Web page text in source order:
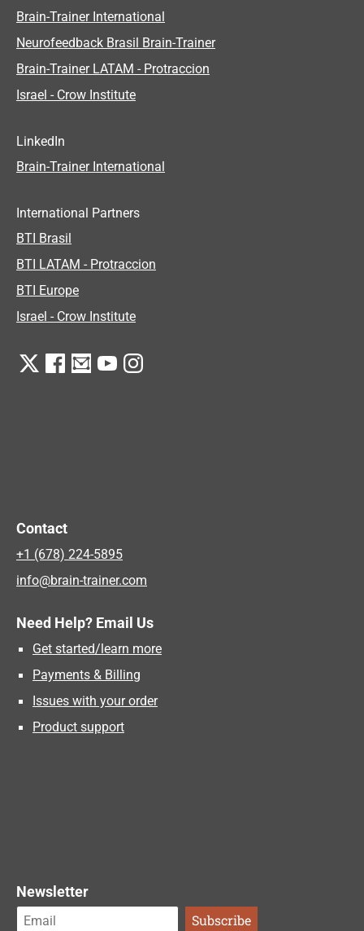
Brain-Trainer International
Neurofeedback Brasil Brain-Trainer
Brain-Trainer LATAM - Protraccion
Israel - Crow Institute
LinkedIn
Brain-Trainer International
International Partners
BTI Brasil
BTI LATAM - Protraccion
BTI Europe
Israel - Crow Institute
Contact
+1 (678) 224-5895
info@brain-trainer.com
Need Help? Email Us
Get started/learn more
Payments & Billing
Issues with your order
Product support
Newsletter